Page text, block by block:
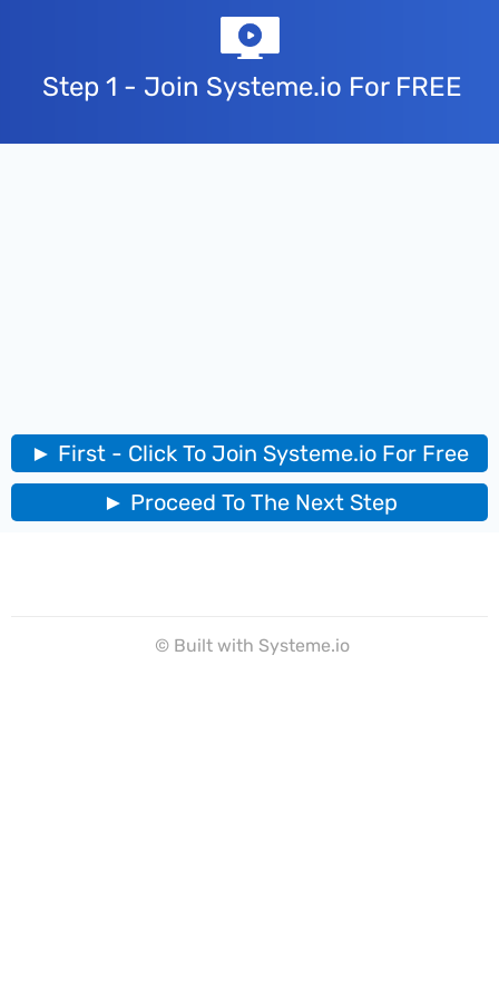
Step 1 - Join Systeme.io For FREE
► First - Click To Join Systeme.io For Free
► Proceed To The Next Step
© Built with Systeme.io